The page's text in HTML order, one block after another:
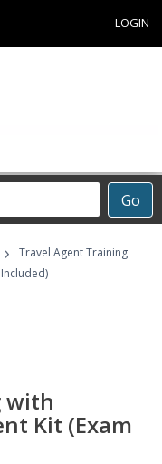
LOGIN
Go
›
Travel Agent Training
with
Kit (Exam